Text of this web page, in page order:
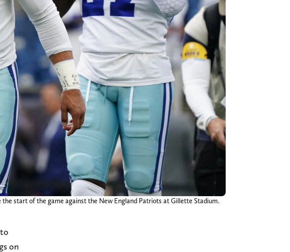
the start of the game against the New England Patriots at Gillette Stadium.
on